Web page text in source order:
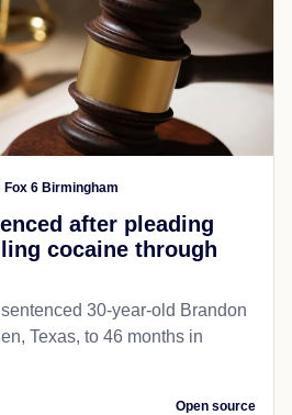
Fox 6 Birmingham
after pleading
cocaine through
30-year-old Brandon
Texas, to 46 months in
Open source